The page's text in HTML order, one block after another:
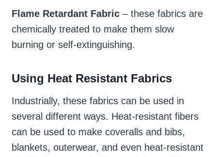
Flame Retardant Fabric – these fabrics are
chemically treated to make them slow
burning or self-extinguishing.
Using Heat Resistant Fabrics
Industrially, these fabrics can be used in
several different ways. Heat-resistant fibers
can be used to make coveralls and bibs,
blankets, outerwear, and even heat-resistant